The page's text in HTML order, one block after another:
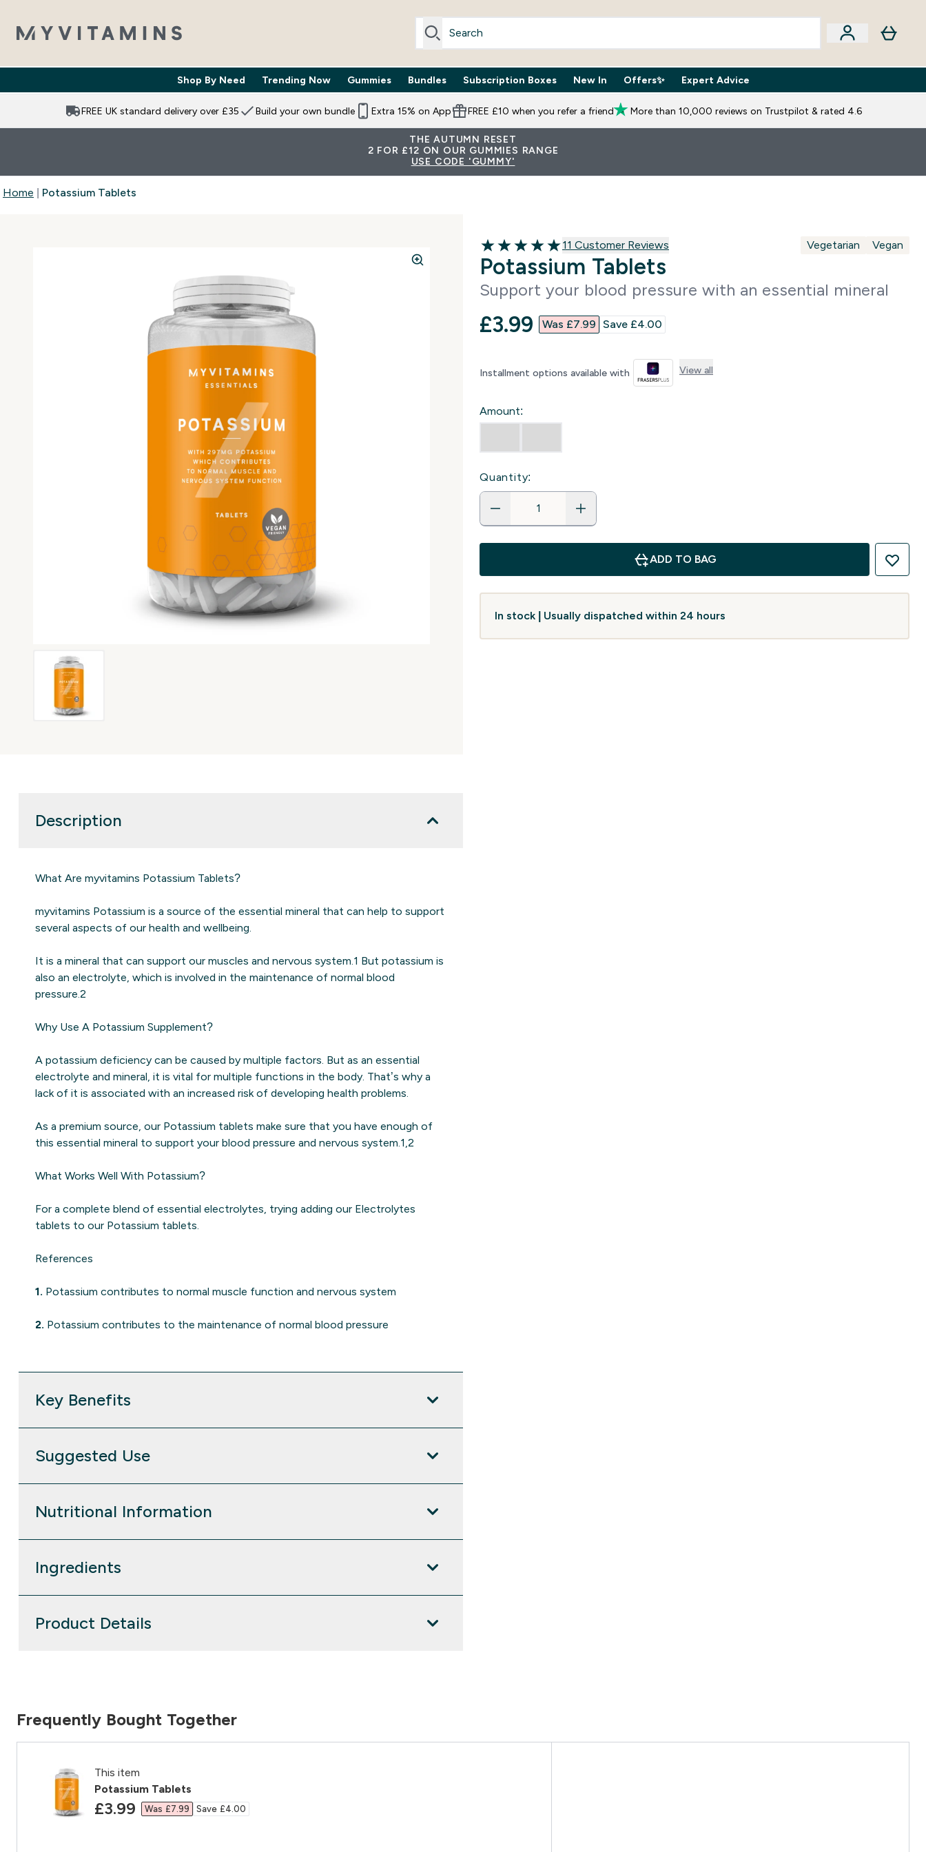
Shop By NeedEnter Shop By Need submenu
⌄ Trending NowEnter Trending Now submenu
⌄ Gummies Enter Gummies submenu
Bundles Enter Bundles submenu
Subscription BoxesEnter Subscription Boxes submenu
⌄ New In Offers✨ Expert AdviceEnter Expert Advice submenu
⌄
FREE UK standard delivery over £35 Build your own bundle Extra 15% on App FREE £10 when you refer a friend More than 10,000 reviews on Trustpilot & rated 4.6
THE AUTUMN RESET
2 FOR £12 ON OUR GUMMIES RANGE
USE CODE 'GUMMY'
Home Potassium Tablets
5 out of 5 stars
11 customer reviews
11 Customer Reviews Vegetarian Vegan
Potassium Tablets
Support your blood pressure with an essential mineral
discounted price
£3.99‎ Was £7.99‎ Save £4.00‎
Installment options available with View all
Amount:
Quantity:
ADD TO BAG
In stock | Usually dispatched within 24 hours
Description
What Are myvitamins Potassium Tablets?
myvitamins Potassium is a source of the essential mineral that can help to support
several aspects of our health and wellbeing.
It is a mineral that can support our muscles and nervous system.1 But potassium is
also an electrolyte, which is involved in the maintenance of normal blood
pressure.2
Why Use A Potassium Supplement?
A potassium deficiency can be caused by multiple factors. But as an essential
electrolyte and mineral, it is vital for multiple functions in the body. That’s why a
lack of it is associated with an increased risk of developing health problems.
As a premium source, our Potassium tablets make sure that you have enough of
this essential mineral to support your blood pressure and nervous system.1,2
What Works Well With Potassium?
For a complete blend of essential electrolytes, trying adding our Electrolytes
tablets to our Potassium tablets.
References
1. Potassium contributes to normal muscle function and nervous system
2. Potassium contributes to the maintenance of normal blood pressure
Key Benefits
Suggested Use
Nutritional Information
Ingredients
Product Details
Frequently Bought Together
This item
Potassium Tablets
discounted price
£3.99‎ Was £7.99‎ Save £4.00‎